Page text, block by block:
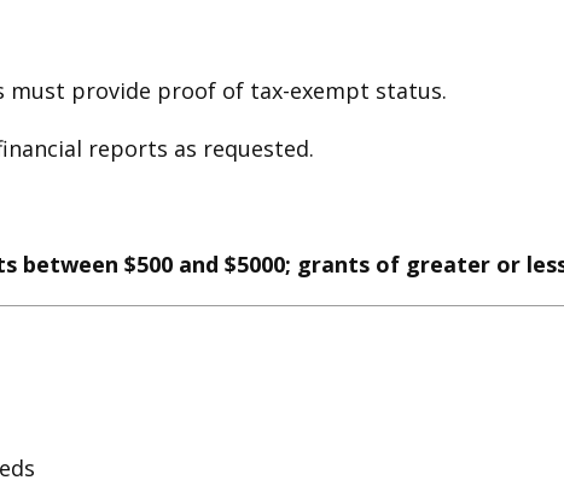
must provide proof of tax-exempt status.
reports as requested.
between $500 and $5000; grants of greater or